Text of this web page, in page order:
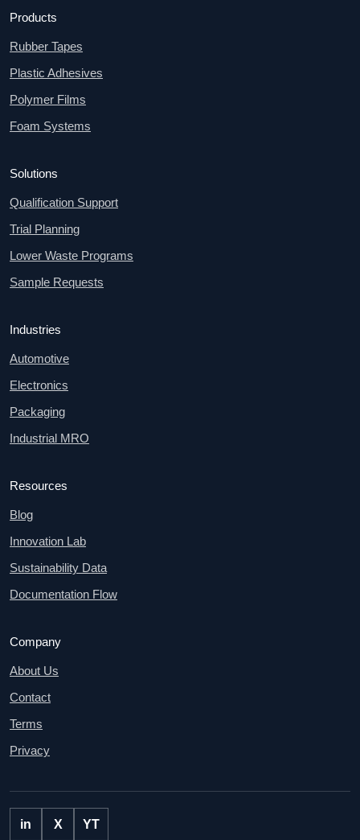
Products
Rubber Tapes
Plastic Adhesives
Polymer Films
Foam Systems
Solutions
Qualification Support
Trial Planning
Lower Waste Programs
Sample Requests
Industries
Automotive
Electronics
Packaging
Industrial MRO
Resources
Blog
Innovation Lab
Sustainability Data
Documentation Flow
Company
About Us
Contact
Terms
Privacy
in X YT